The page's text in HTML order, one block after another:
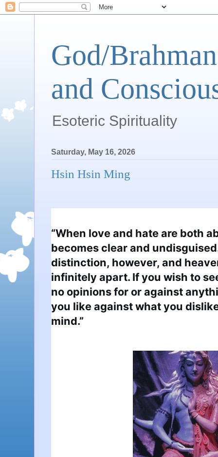
God/
and
Esoteric Spirituality
Saturday, May 16, 2026
Hsin Hsin Ming
“When love and hate are both
becomes clear and
distinction, however, and
infinitely apart. If you wish to
no opinions for or against
you like against what you
mind.”